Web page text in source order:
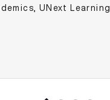
UNext Learning